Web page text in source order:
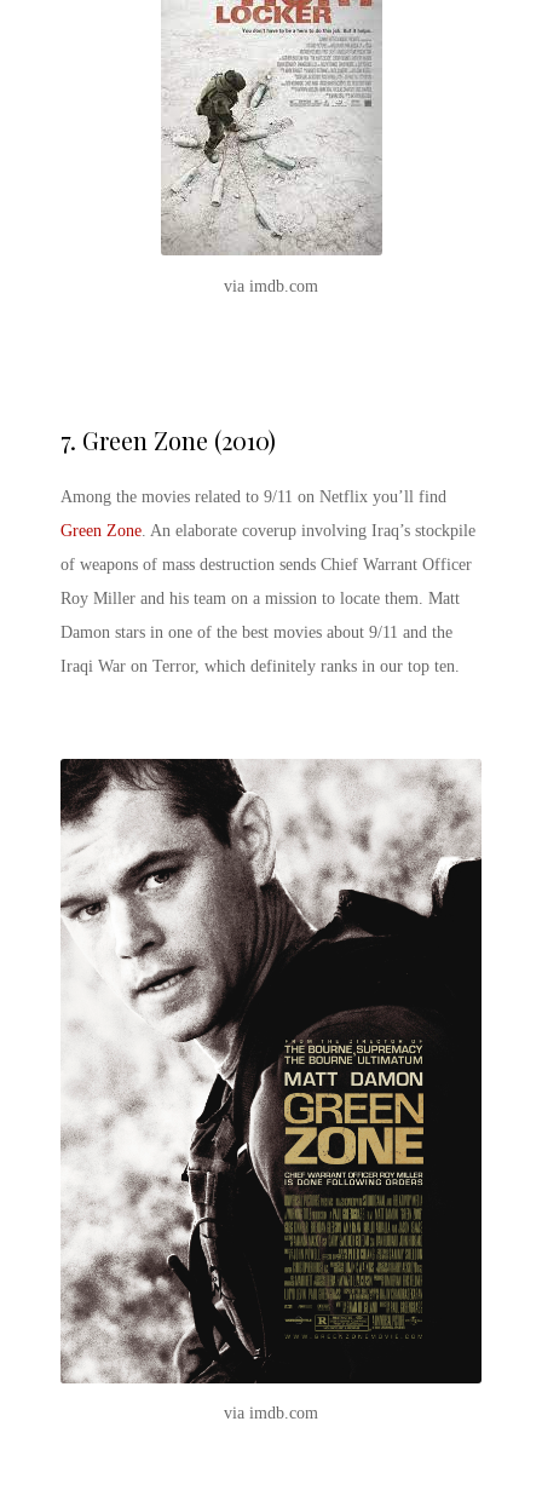
via imdb.com
7. Green Zone (2010)
Among the movies related to 9/11 on Netflix you’ll find
Green Zone . An elaborate coverup involving Iraq’s stockpile
of weapons of mass destruction sends Chief Warrant Officer
Roy Miller and his team on a mission to locate them. Matt
Damon stars in one of the best movies about 9/11 and the
Iraqi War on Terror, which definitely ranks in our top ten.
via imdb.com